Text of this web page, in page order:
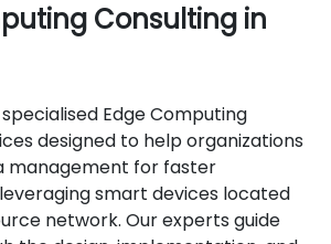
Consulting in
Edge Computing
designed to help organizations
management for faster
smart devices located
network. Our experts guide